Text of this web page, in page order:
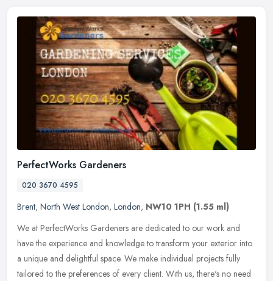
PerfectWorks Gardeners
020 3670 4595
Brent, North West London, London, NW10 1PH (1.55 ml)
We at PerfectWorks Gardeners are dedicated to our work and
have the experience and knowledge to transform your exterior into
a unique and delightful space. We make individual projects fully
tailored to the preferences of every client. With us, there's no need